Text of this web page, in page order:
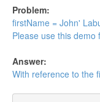
Problem:
firstName = John'
Please use this demo
Answer:
With reference to the